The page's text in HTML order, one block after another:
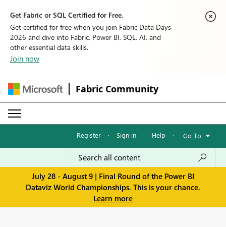
Get Fabric or SQL Certified for Free.
Get certified for free when you join Fabric Data Days
2026 and dive into Fabric, Power BI, SQL, AI, and
other essential data skills.
Join now
Fabric Community
Register · Sign in · Help · Go To
July 28 - August 9 | Final Round of the Power BI
Dataviz World Championships. This is your chance.
Learn more